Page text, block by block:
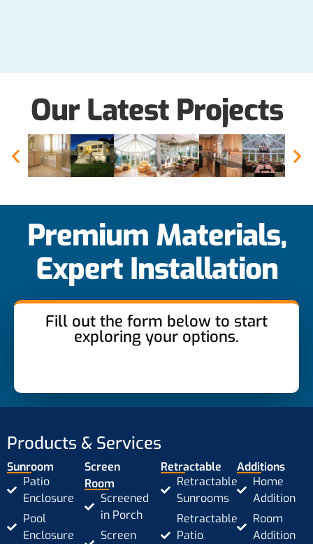
Our Latest Projects
Premium Materials,
Expert Installation
Fill out the form below to start
exploring your options.
Products & Services
Sunroom
Patio
Enclosure
Pool
Enclosure
Screen
Room
Screened
in Porch
Screen
Retractable
Retractable
Sunrooms
Retractable
Patio
Additions
Home
Addition
Room
Addition